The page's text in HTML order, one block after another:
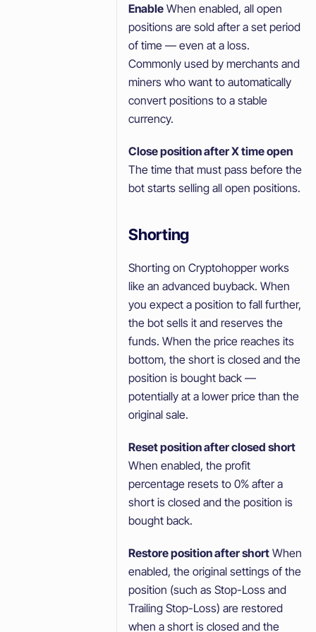
Enable When enabled, all open
positions are sold after a set period
of time — even at a loss.
Commonly used by merchants and
miners who want to automatically
convert positions to a stable
currency.
Close position after X time open
The time that must pass before the
bot starts selling all open positions.
Shorting
Shorting on Cryptohopper works
like an advanced buyback. When
you expect a position to fall further,
the bot sells it and reserves the
funds. When the price reaches its
bottom, the short is closed and the
position is bought back —
potentially at a lower price than the
original sale.
Reset position after closed short
When enabled, the profit
percentage resets to 0% after a
short is closed and the position is
bought back.
Restore position after short When
enabled, the original settings of the
position (such as Stop-Loss and
Trailing Stop-Loss) are restored
when a short is closed and the